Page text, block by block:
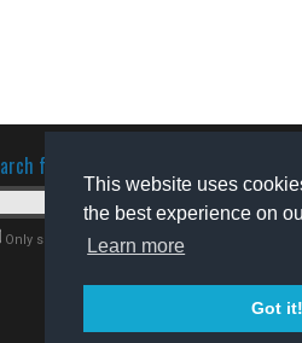
This website uses
the best experience on
Learn more
Got it!
for software
Only search for freeware